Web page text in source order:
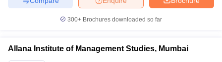
300+ Brochures downloaded so far
Allana Institute of Management Studies, Mumbai